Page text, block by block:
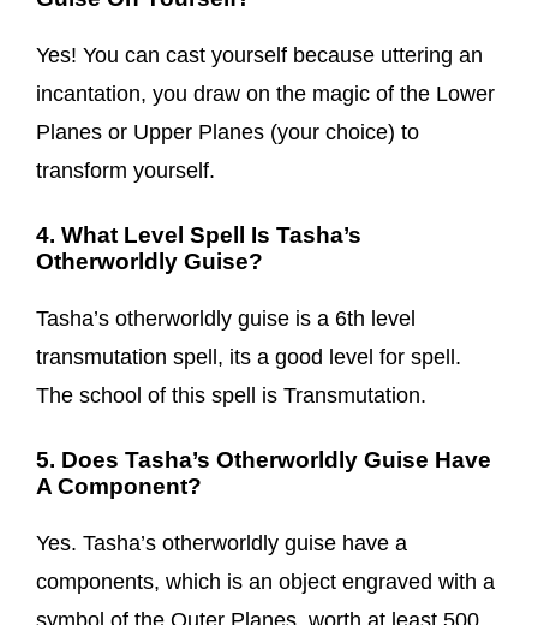
Yes! You can cast yourself because uttering an
incantation, you draw on the magic of the Lower
Planes or Upper Planes (your choice) to
transform yourself.
4. What Level Spell Is Tasha’s
Otherworldly Guise?
Tasha’s otherworldly guise is a 6th level
transmutation spell, its a good level for spell.
The school of this spell is Transmutation.
5. Does Tasha’s Otherworldly Guise Have
A Component?
Yes. Tasha’s otherworldly guise have a
components, which is an object engraved with a
symbol of the Outer Planes, worth at least 500